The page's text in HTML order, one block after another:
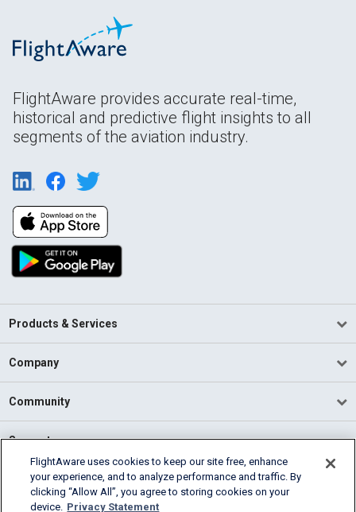
FlightAware provides accurate real-time,
historical and predictive flight insights to all
segments of the aviation industry.
Products & Services
Company
Community
Support
English (USA)
2026 FlightAware
FlightAware uses cookies to keep our site free, enhance
your experience, and to analyze performance and traffic. By
clicking “Allow All”, you agree to storing cookies on your
device. Privacy Statement